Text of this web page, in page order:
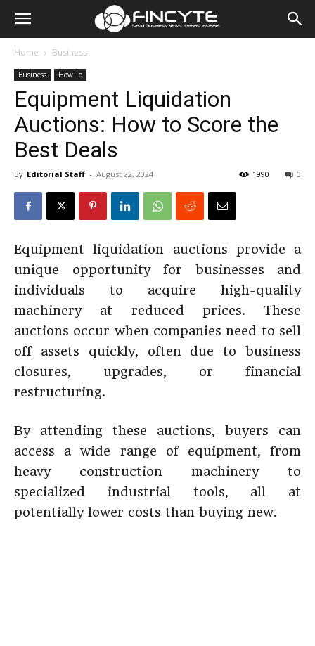
Home Business
Business How To
Equipment Liquidation
Auctions: How to Score the
Best Deals
By Editorial Staff - August 22, 2024 0
1990
Equipment liquidation auctions provide a
unique opportunity for businesses and
individuals to acquire high-quality
machinery at reduced prices. These
auctions occur when companies need to sell
off assets quickly, often due to business
closures, upgrades, or financial
restructuring.
By attending these auctions, buyers can
access a wide range of equipment, from
heavy construction machinery to
specialized industrial tools, all at
potentially lower costs than buying new.